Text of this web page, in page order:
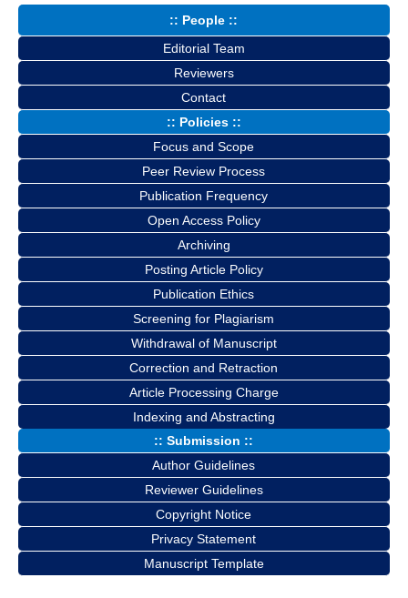
:: People ::
Editorial Team
Reviewers
Contact
:: Policies ::
Focus and Scope
Peer Review Process
Publication Frequency
Open Access Policy
Archiving
Posting Article Policy
Publication Ethics
Screening for Plagiarism
Withdrawal of Manuscript
Correction and Retraction
Article Processing Charge
Indexing and Abstracting
:: Submission ::
Author Guidelines
Reviewer Guidelines
Copyright Notice
Privacy Statement
Manuscript Template